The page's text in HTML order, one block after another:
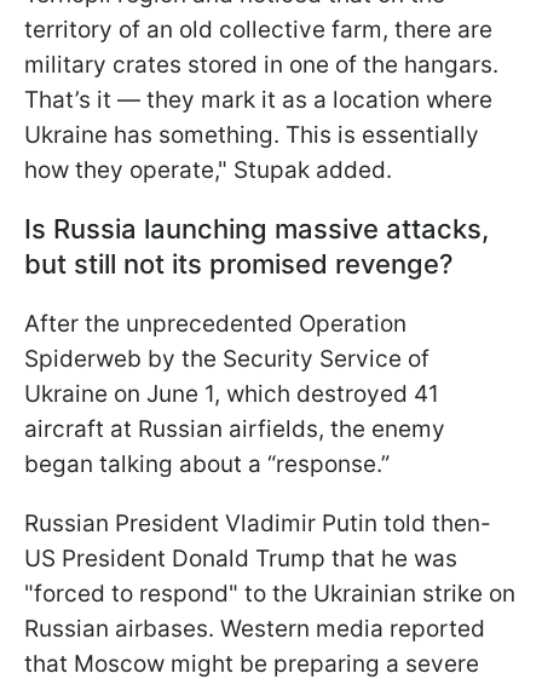
territory of an old collective farm, there are
military crates stored in one of the hangars.
That’s it — they mark it as a location where
Ukraine has something. This is essentially
how they operate," Stupak added.
Is Russia launching massive attacks,
but still not its promised revenge?
After the unprecedented Operation
Spiderweb by the Security Service of
Ukraine on June 1, which destroyed 41
aircraft at Russian airfields, the enemy
began talking about a “response.”
Russian President Vladimir Putin told then-
US President Donald Trump that he was
"forced to respond" to the Ukrainian strike on
Russian airbases. Western media reported
that Moscow might be preparing a severe